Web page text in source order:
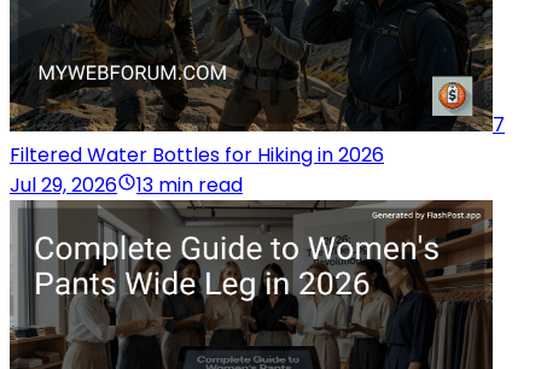
7
Filtered Water Bottles for Hiking in 2026
Jul 29, 2026
13 min read